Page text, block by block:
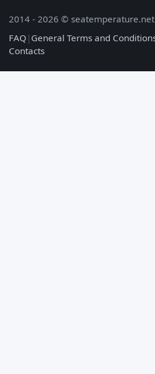
2014 - 2026 ©
FAQ | General Terms and
Contacts